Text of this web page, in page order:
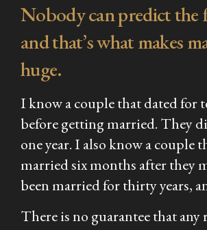
Nobody can predict the
and that’s what makes
huge.
I know a couple that dated for
before getting married. They
oneyear. I also know a couple
married six months after they
been married forthirtyyears,
There is no guarantee that